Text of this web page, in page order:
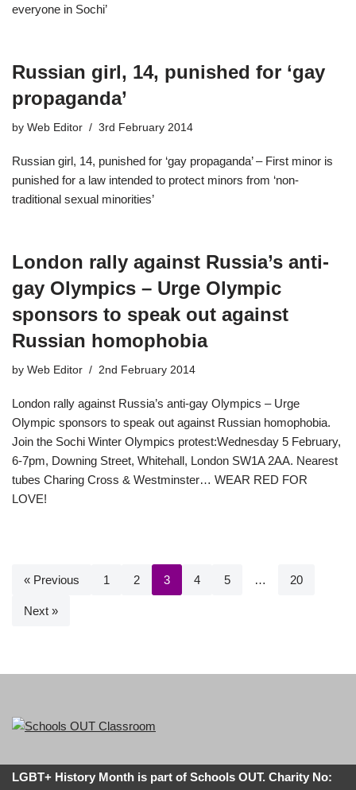
everyone in Sochi’
Russian girl, 14, punished for ‘gay
propaganda’
by Web Editor 3rd February 2014
Russian girl, 14, punished for ‘gay propaganda’ – First minor is
punished for a law intended to protect minors from ‘non-
traditional sexual minorities’
London rally against Russia’s anti-
gay Olympics – Urge Olympic
sponsors to speak out against
Russian homophobia
by Web Editor 2nd February 2014
London rally against Russia’s anti-gay Olympics – Urge
Olympic sponsors to speak out against Russian homophobia.
Join the Sochi Winter Olympics protest:Wednesday 5 February,
6-7pm, Downing Street, Whitehall, London SW1A 2AA. Nearest
tubes Charing Cross & Westminster… WEAR RED FOR
LOVE!
« Previous 1 2 3 4 5 … 20
Next »
LGBT+ History Month is part of Schools OUT. Charity No: